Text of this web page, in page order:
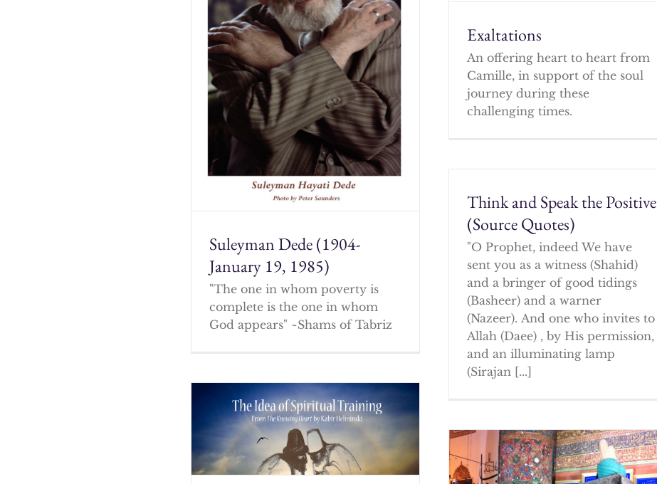
Exaltations
An offering heart to heart from
Camille, in support of the soul
journey during these
challenging times.
Suleyman Dede (1904-
January 19, 1985)
"The one in whom poverty is
complete is the one in whom
God appears" ~Shams of Tabriz
Think and Speak the Positive
(Source Quotes)
"O Prophet, indeed We have
sent you as a witness (Shahid)
and a bringer of good tidings
(Basheer) and a warner
(Nazeer). And one who invites to
Allah (Daee) , by His permission,
and an illuminating lamp
(Sirajan [...]